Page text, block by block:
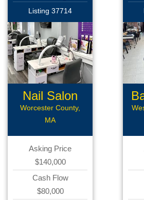
Listing 37714
Nail Salon
Worcester County,
MA
Asking Price
$140,000
Cash Flow
$80,000